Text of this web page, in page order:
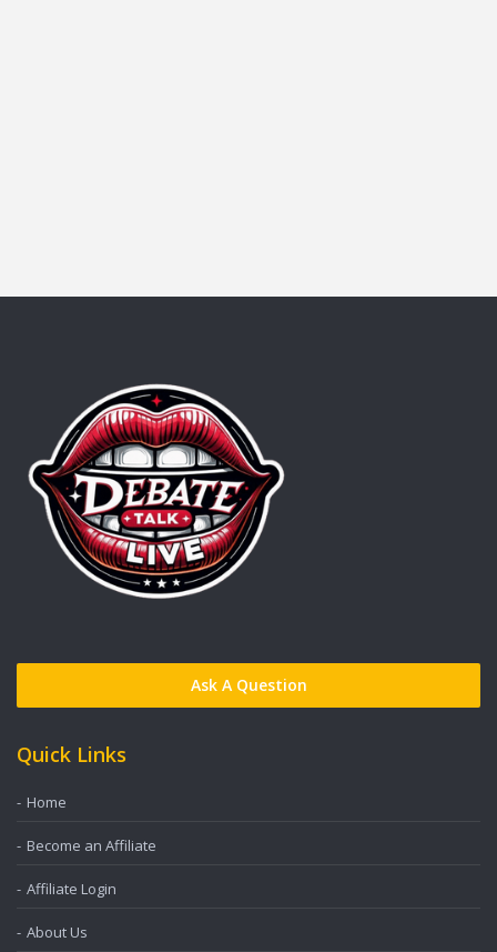
Ask A Question
Quick Links
Home
Become an Affiliate
Affiliate Login
About Us